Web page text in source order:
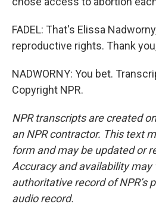
FADEL: That's Elissa
reproductive rights. Thank
NADWORNY: You bet.
Copyright NPR.
NPR transcripts are created
an NPR contractor. This text
form and may be updated or
Accuracy and availability may
authoritative record of NPR’s
audio record.